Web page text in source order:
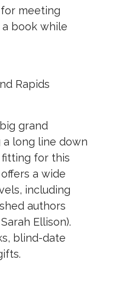
meeting
book while
Rapids
grand
a long line down
for this
a wide
including
authors
Ellison).
blind-date